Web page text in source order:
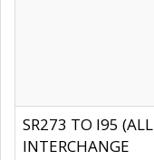
SR273 TO I95 (ALL
INTERCHANGE